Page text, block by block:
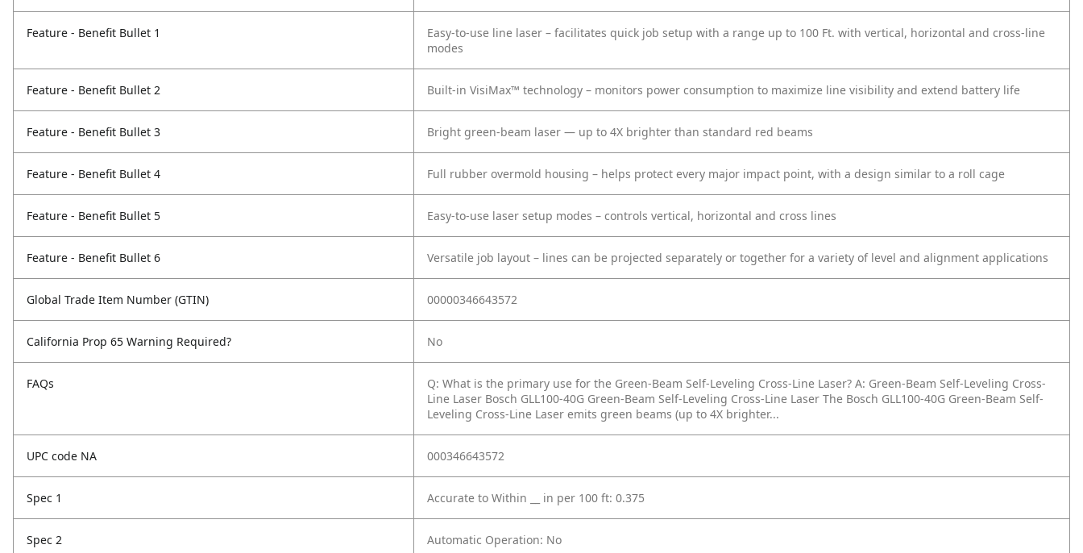
Feature - Benefit Bullet 1
Easy-to-use line laser – facilitates quick job setup with a range up to 100 Ft. with vertical, horizontal and cross-line
modes
Feature - Benefit Bullet 2 Built-in VisiMax™ technology – monitors power consumption to maximize line visibility and extend battery life
Feature - Benefit Bullet 3 Bright green-beam laser — up to 4X brighter than standard red beams
Feature - Benefit Bullet 4 Full rubber overmold housing – helps protect every major impact point, with a design similar to a roll cage
Feature - Benefit Bullet 5 Easy-to-use laser setup modes – controls vertical, horizontal and cross lines
Feature - Benefit Bullet 6 Versatile job layout – lines can be projected separately or together for a variety of level and alignment applications
Global Trade Item Number (GTIN) 00000346643572
California Prop 65 Warning Required? No
FAQs Q: What is the primary use for the Green-Beam Self-Leveling Cross-Line Laser? A: Green-Beam Self-Leveling Cross-
Line Laser Bosch GLL100-40G Green-Beam Self-Leveling Cross-Line Laser The Bosch GLL100-40G Green-Beam Self-
Leveling Cross-Line Laser emits green beams (up to 4X brighter...
UPC code NA 000346643572
Spec 1 Accurate to Within __ in per 100 ft: 0.375
Spec 2 Automatic Operation: No